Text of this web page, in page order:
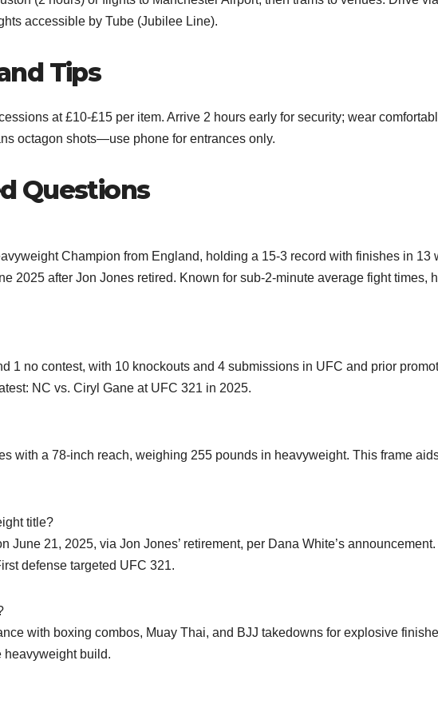
accessible by Tube (Jubilee Line).
Tips
at £10-£15 per item. Arrive 2 hours early for security; wear
octagon shots—use phone for entrances only.
Questions
Champion from England, holding a 15-3 record with finishes in 13
2025 after Jon Jones retired. Known for sub-2-minute average fight times,
1 no contest, with 10 knockouts and 4 submissions in UFC and prior
NC vs. Ciryl Gane at UFC 321 in 2025.
with a 78-inch reach, weighing 255 pounds in heavyweight. This frame
title?
June 21, 2025, via Jon Jones’ retirement, per Dana White’s
defense targeted UFC 321.
with boxing combos, Muay Thai, and BJJ takedowns for explosive
heavyweight build.